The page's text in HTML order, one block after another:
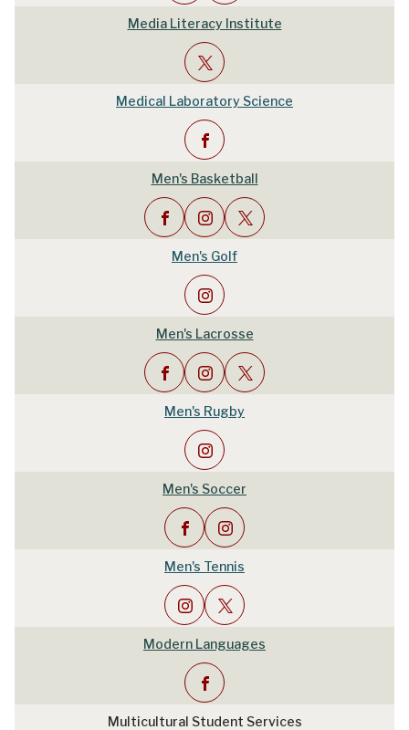
Media Literacy Institute
Medical Laboratory Science
Men's Basketball
Men's Golf
Men's Lacrosse
Men's Rugby
Men's Soccer
Men's Tennis
Modern Languages
Multicultural Student Services